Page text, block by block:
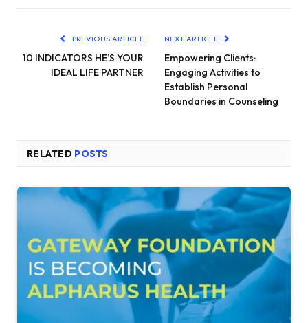
PREVIOUS ARTICLE
10 INDICATORS HE’S YOUR
IDEAL LIFE PARTNER
NEXT ARTICLE
Empowering Clients:
Engaging Activities to
Establish Personal
Boundaries in Counseling
RELATED POSTS